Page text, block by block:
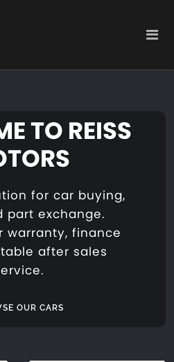
TO REISS
for car buying,
part exchange.
warranty, finance
after sales
OUR CARS